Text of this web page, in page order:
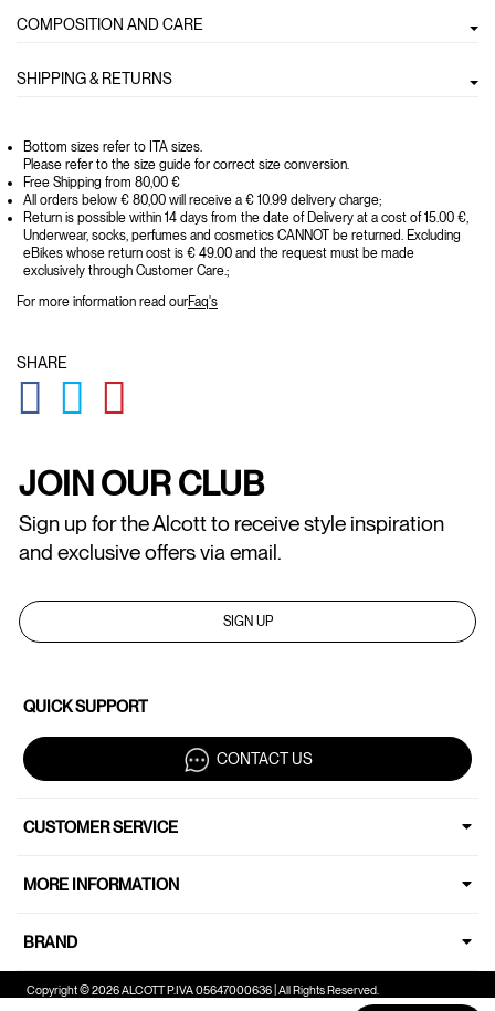
COMPOSITION AND CARE
SHIPPING & RETURNS
Bottom sizes refer to ITA sizes.
Please refer to the size guide for correct size conversion.
Free Shipping from 80,00 €
All orders below € 80,00 will receive a € 10.99 delivery charge;
Return is possible within 14 days from the date of Delivery at a cost of 15.00 €,
Underwear, socks, perfumes and cosmetics CANNOT be returned. Excluding
eBikes whose return cost is € 49.00 and the request must be made
exclusively through Customer Care.;
For more information read ourFaq's
SHARE
GLOBAL.SOCIALSHARE.FACEBOOK
GLOBAL.SOCIALSHARE.TWITTER
JOIN OUR CLUB
Sign up for the Alcott to receive style inspiration
and exclusive offers via email.
SIGN UP
QUICK SUPPORT
CONTACT US
CUSTOMER SERVICE
MORE INFORMATION
BRAND
Copyright © 2026 ALCOTT P.IVA 05647000636 | All Rights Reserved.